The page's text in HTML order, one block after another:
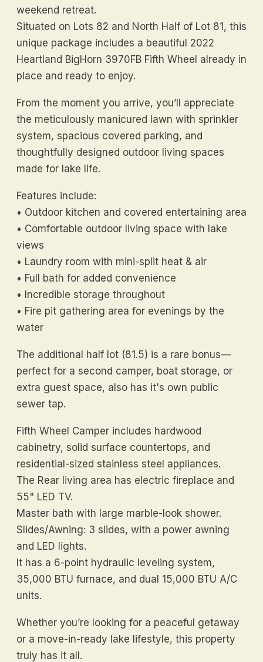
weekend retreat.
Situated on Lots 82 and North Half of Lot 81, this
unique package includes a beautiful 2022
Heartland BigHorn 3970FB Fifth Wheel already in
place and ready to enjoy.
From the moment you arrive, you’ll appreciate
the meticulously manicured lawn with sprinkler
system, spacious covered parking, and
thoughtfully designed outdoor living spaces
made for lake life.
Features include:
• Outdoor kitchen and covered entertaining area
• Comfortable outdoor living space with lake
views
• Laundry room with mini-split heat & air
• Full bath for added convenience
• Incredible storage throughout
• Fire pit gathering area for evenings by the
water
The additional half lot (81.5) is a rare bonus—
perfect for a second camper, boat storage, or
extra guest space, also has it's own public
sewer tap.
Fifth Wheel Camper includes hardwood
cabinetry, solid surface countertops, and
residential-sized stainless steel appliances.
The Rear living area has electric fireplace and
55" LED TV.
Master bath with large marble-look shower.
Slides/Awning: 3 slides, with a power awning
and LED lights.
It has a 6-point hydraulic leveling system,
35,000 BTU furnace, and dual 15,000 BTU A/C
units.
Whether you’re looking for a peaceful getaway
or a move-in-ready lake lifestyle, this property
truly has it all.